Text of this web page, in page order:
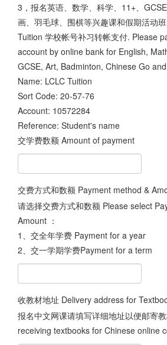
3，报名英语、数学、科学、11+、
画、羽毛球、围棋等兴趣课和假期活动
Tuition 学校帐号补习转帐支付. Please
account by online bank for English,
GCSE, Art, Badminton, Chinese Go
Name: LCLC Tuition
Sort Code: 20-57-76
Account: 10572284
Reference: Student's name
交学费数额 Amount of payment
交费方式和数额 Payment method &
请选择交费方式和数额 Please select
Amount ：
1、交全年学费 Payment for a year
2、交一学期学费Payment for a term
收教材地址 Delivery address for
报名中文网课请填写详细地址以便邮寄
receiving textbooks for Chinese online